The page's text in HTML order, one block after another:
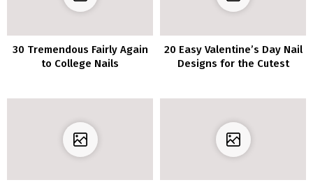
30 Tremendous Fairly Again
to College Nails
20 Easy Valentine’s Day Nail
Designs for the Cutest